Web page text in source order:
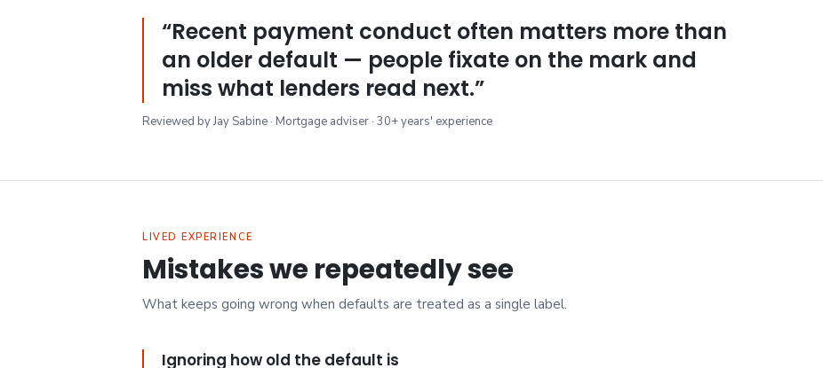
“Recent payment conduct often matters more than
an older default — people fixate on the mark and
miss what lenders read next.”
Reviewed by Jay Sabine · Mortgage adviser · 30+ years' experience
LIVED EXPERIENCE
Mistakes we repeatedly see
What keeps going wrong when defaults are treated as a single label.
Ignoring how old the default is